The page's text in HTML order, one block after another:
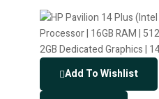
Add To Wishlist